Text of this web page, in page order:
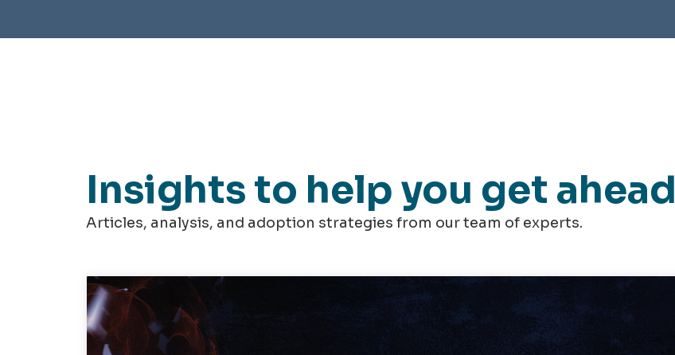
Insights to help you get ahead
Articles, analysis, and adoption strategies from our team of experts.